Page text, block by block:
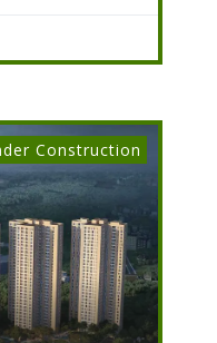
Construction